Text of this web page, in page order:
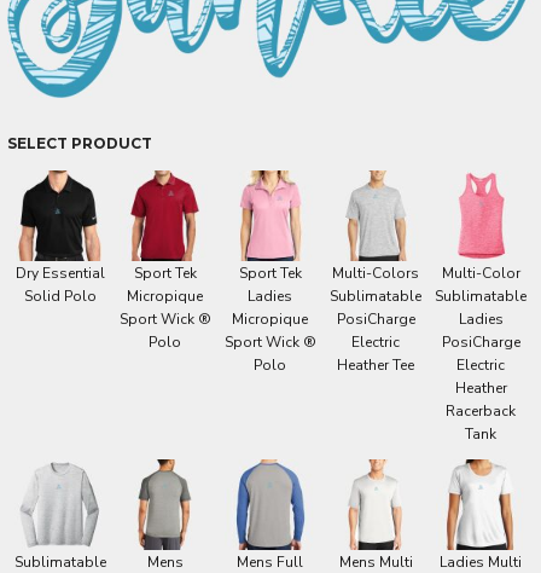
SELECT PRODUCT
Dry Essential
Solid Polo
Sport Tek
Micropique
Sport Wick ®
Polo
Sport Tek
Ladies
Micropique
Sport Wick ®
Polo
Multi-Colors
Sublimatable
PosiCharge
Electric
Heather Tee
Multi-Color
Sublimatable
Ladies
PosiCharge
Electric
Heather
Racerback
Tank
Sublimatable
Mens
Mens Full
Mens Multi
Ladies Multi